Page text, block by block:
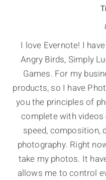
I love Evernote! I
Angry Birds, Simply
Games. For my
products, so I have
you the principles of
complete with
speed, composition,
photography. Right
take my photos. It
allows me to control